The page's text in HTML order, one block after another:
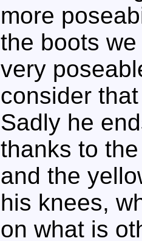
more
the boots
very
consider
Sadly he
thanks to
and the
his knees,
on what is